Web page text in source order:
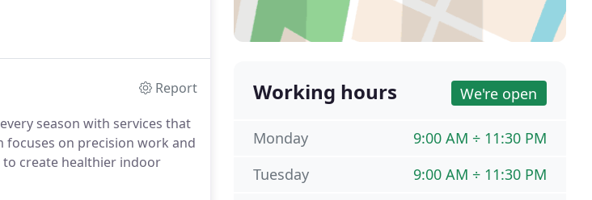
Report
season with services that
focuses on precision work and
create healthier indoor
Working hours We're open
9:00 AM ÷ 11:30 PM
Monday
9:00 AM ÷ 11:30 PM
Tuesday